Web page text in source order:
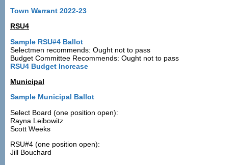
Town Warrant 2022-23
RSU4
Sample RSU#4 Ballot
Selectmen recommends: Ought not to pass
Budget Committee Recommends: Ought not to pass
RSU4 Budget Increase
Municipal
Sample Municipal Ballot
Select Board (one position open):
Rayna Leibowitz
Scott Weeks
RSU#4 (one position open):
Jill Bouchard